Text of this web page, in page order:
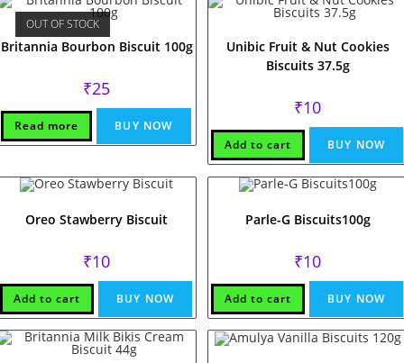
OUT OF STOCK
Britannia Bourbon Biscuit 100g
₹25
Read more BUY NOW
Unibic Fruit & Nut Cookies
Biscuits 37.5g
₹10
Add to cart BUY NOW
Oreo Stawberry Biscuit
₹10
Add to cart BUY NOW
Parle-G Biscuits100g
₹10
Add to cart BUY NOW